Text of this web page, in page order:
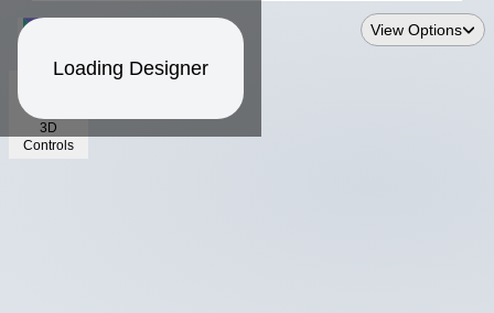
Loading Designer
3D
Controls
View Options